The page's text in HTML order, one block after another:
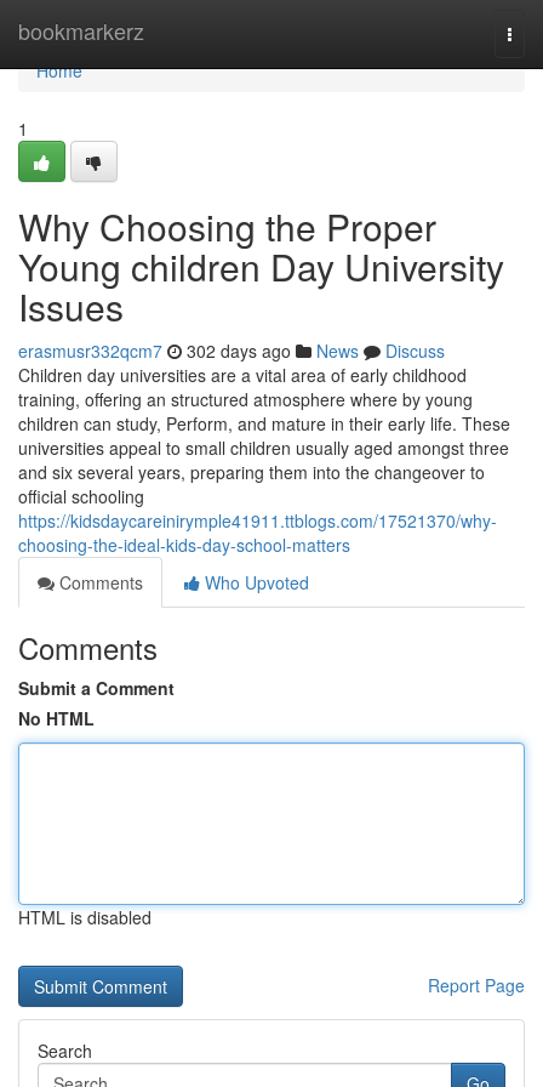
bookmarkerz
Home
Home
1
Why Choosing the Proper
Young children Day University
Issues
erasmusr332qcm7 302 days ago News
Discuss
Children day universities are a vital area of early childhood
training, offering an structured atmosphere where by young
children can study, Perform, and mature in their early life. These
universities appeal to small children usually aged amongst three
and six several years, preparing them into the changeover to
official schooling
https://kidsdaycareinirymple41911.ttblogs.com/17521370/why-
choosing-the-ideal-kids-day-school-matters
Comments
Who Upvoted
Comments
Submit a Comment
No HTML
HTML is disabled
Report Page
Search